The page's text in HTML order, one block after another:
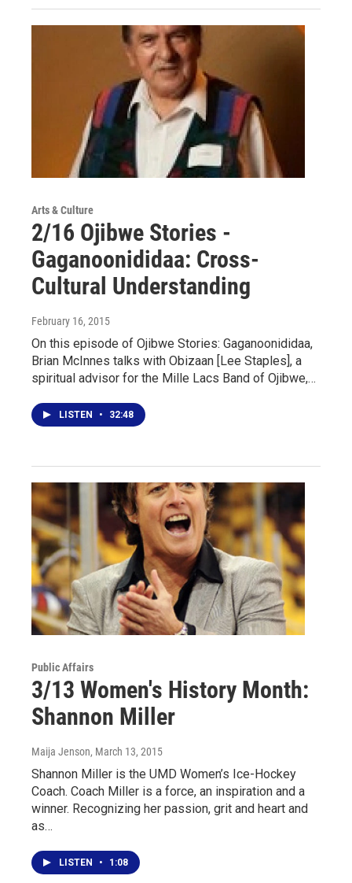
Arts & Culture
2/16 Ojibwe Stories -
Gaganoonididaa: Cross-
Cultural Understanding
February 16, 2015
On this episode of Ojibwe Stories: Gaganoonididaa,
Brian McInnes talks with Obizaan [Lee Staples], a
spiritual advisor for the Mille Lacs Band of Ojibwe,…
LISTEN • 32:48
Public Affairs
3/13 Women's History Month:
Shannon Miller
Maija Jenson, March 13, 2015
Shannon Miller is the UMD Women’s Ice-Hockey
Coach. Coach Miller is a force, an inspiration and a
winner. Recognizing her passion, grit and heart and
as…
LISTEN • 1:08